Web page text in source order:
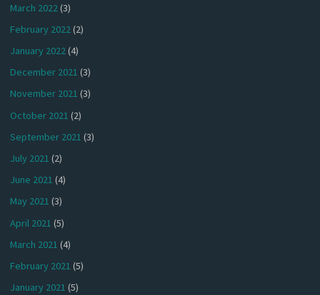
March 2022(3)
February 2022(2)
January 2022(4)
December 2021 (3)
November 2021 (3)
October 2021 (2)
September 2021 (3)
July 2021 (2)
June 2021 (4)
May 2021 (3)
April 2021 (5)
March 2021 (4)
February 2021 (5)
January 2021 (5)